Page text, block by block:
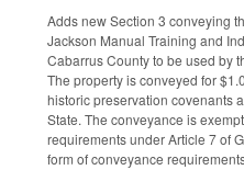
Adds new Section 3 conveying
Jackson Manual Training and
Cabarrus County to be used by
The property is conveyed for
historic preservation covenants
State. The conveyance is
requirements under Article 7 of
form of conveyance